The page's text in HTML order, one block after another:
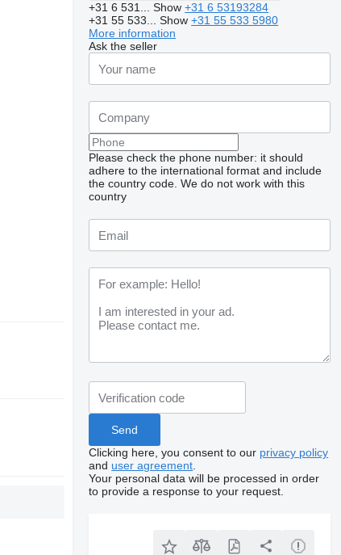
+31 6 531...Show+31 6 53193284
+31 55 533...Show+31 55 533 5980
More information
Ask the seller
Please check the phone number: it should
adhere to the international format and include
the country code. We do not work with this
country
Clicking here, you consent to our privacy policy
and user agreement
Your personal data will be processed in order
to provide a response to your request.